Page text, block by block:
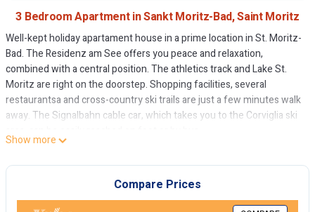
3 Bedroom Apartment in Sankt Moritz-Bad, Saint Moritz
Well-kept holiday apartament house in a prime location in St. Moritz-
Bad. The Residenz am See offers you peace and relaxation,
combined with a central position. The athletics track and Lake St.
Moritz are right on the doorstep. Shopping facilities, several
restaurantsa and cross-country ski trails are just a few minutes walk
away. The Signalbahn cable car, which takes you to the Corviglia ski
Cozy 4.5-room holiday apartment on the 2nd floor. Entrance with
kitchen and view of St. Moritz. Separate toilet. Living and dining
room with winter garden. One beautiful double bedroom. One
bathroom with shower/WC. One single bedroom with its own
shower. Another double bedroom with a view of St. Moritz and Lake
Show more
Compare Prices